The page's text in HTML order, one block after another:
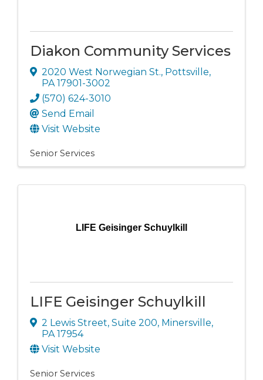
Diakon Community Services
2020 West Norwegian St., Pottsville,
PA17901-3002
(570) 624-3010
Send Email
Visit Website
Senior Services
LIFE Geisinger Schuylkill
LIFE Geisinger Schuylkill
2 Lewis Street, Suite 200, Minersville,
PA17954
Visit Website
Senior Services